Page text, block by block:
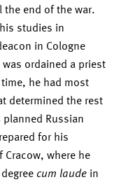
the end of the war.
studies in
in Cologne
ordained a priest
he had most
determined the rest
Russian
for his
where he
cum laude in